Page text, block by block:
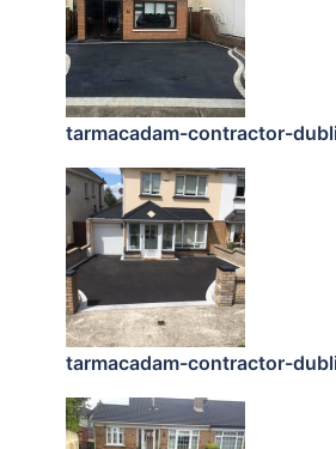
tarmacadam-contractor-
tarmacadam-contractor-